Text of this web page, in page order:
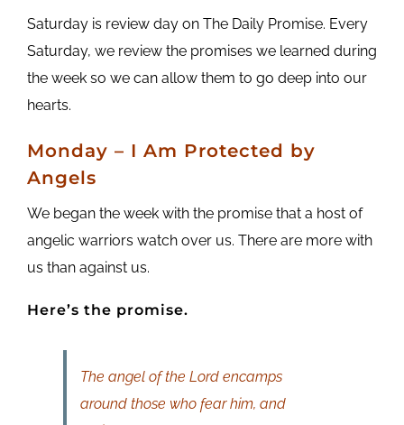
Saturday is review day on The Daily Promise. Every
Saturday, we review the promises we learned during
the week so we can allow them to go deep into our
hearts.
Monday – I Am Protected by
Angels
We began the week with the promise that a host of
angelic warriors watch over us. There are more with
us than against us.
Here’s the promise.
The angel of the Lord encamps
around those who fear him, and